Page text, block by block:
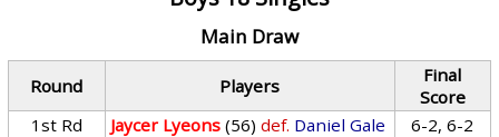
Main Draw
Round Players
Final
Score
1st Rd
Jaycer Lyeons (56) def. Daniel Gale
6-2, 6-2